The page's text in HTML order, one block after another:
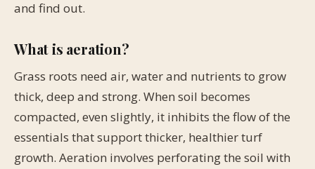
and find out.
What is aeration?
Grass roots need air, water and nutrients to grow
thick, deep and strong. When soil becomes
compacted, even slightly, it inhibits the flow of the
essentials that support thicker, healthier turf
growth. Aeration involves perforating the soil with